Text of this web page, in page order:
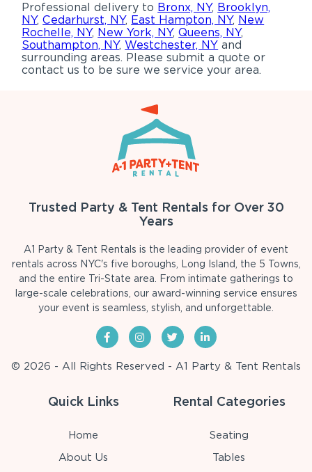
Professional delivery to Bronx, NY, Brooklyn,
NY,Cedarhurst, NY, East Hampton, NY, New
Rochelle, NY, New York, NY,Queens, NY,
Southampton, NY,Westchester, NY and
surrounding areas. Please submit a quote or
contact us to be sure we service your area.
Trusted Party & Tent Rentals for Over 30
Years
A1 Party & Tent Rentals is the leading provider of event
rentals across NYC's five boroughs, Long Island, the 5 Towns,
and the entire Tri-State area. From intimate gatherings to
large-scale celebrations, our award-winning service ensures
your event is seamless, stylish, and unforgettable.
© 2026 - All Rights Reserved - A1 Party & Tent Rentals
Quick Links
Home
About Us
Rental Categories
Seating
Tables